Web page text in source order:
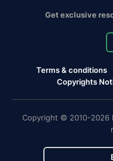
Get exclusive
Terms & conditions
Copyrights
Copyright © 2010-2026